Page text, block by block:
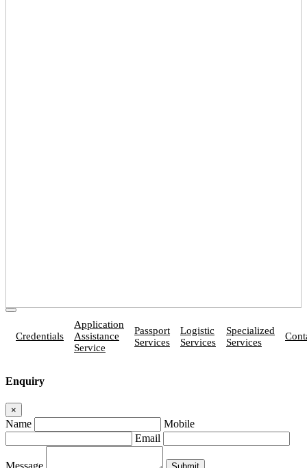
Credentials
Application
Assistance
Service
Passport
Services
Logistic
Services
Specialized
Services
Enquiry
×
Name
Mobile
Email
Message